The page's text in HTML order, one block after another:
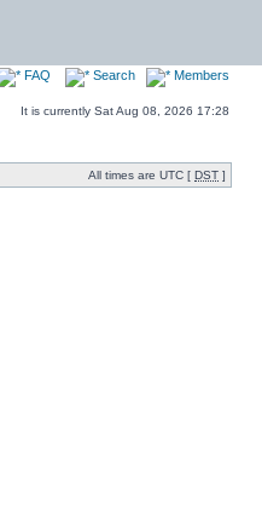
FAQ Search Members
It is currently Sat Aug 08, 2026 17:28
All times are UTC [ DST ]